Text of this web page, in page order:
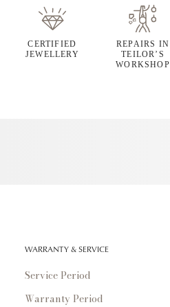
CERTIFIED
JEWELLERY
REPAIRS IN
TEILOR’S
WORKSHOP
WARRANTY & SERVICE
Service Period
Warranty Period